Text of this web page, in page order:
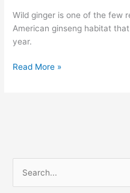
Leaves
Wild ginger is one of the few
American ginseng habitat
year.
Nature
Read More »